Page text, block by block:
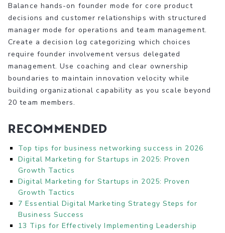
Balance hands-on founder mode for core product
decisions and customer relationships with structured
manager mode for operations and team management.
Create a decision log categorizing which choices
require founder involvement versus delegated
management. Use coaching and clear ownership
boundaries to maintain innovation velocity while
building organizational capability as you scale beyond
20 team members.
Recommended
Top tips for business networking success in 2026
Digital Marketing for Startups in 2025: Proven
Growth Tactics
Digital Marketing for Startups in 2025: Proven
Growth Tactics
7 Essential Digital Marketing Strategy Steps for
Business Success
13 Tips for Effectively Implementing Leadership